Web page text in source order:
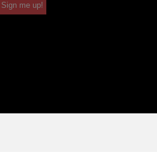
Sign me up!